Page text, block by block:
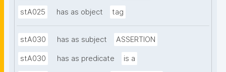
stA025 has as object tag
stA030 has as subject ASSERTION
stA030 has as predicate is a